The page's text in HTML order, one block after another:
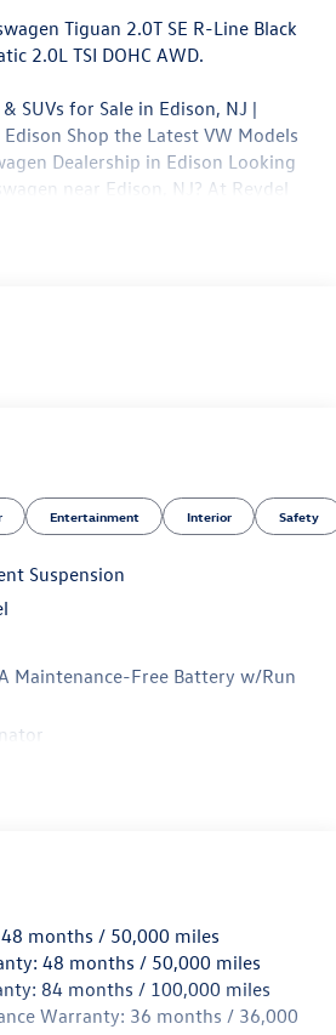
Tiguan 2.0T SE R-Line Black
2.0L TSI DOHC AWD.
SUVs for Sale in Edison, NJ |
Shop the Latest VW Models
Dealership in Edison Looking
near Edison, NJ? At Reydel
Volkswagen sedans, SUVs,
electric Volkswagen ID.4. NJ VW
Entertainment Interior Safety
Suspension
Maintenance-Free Battery w/Run
Speed-Sensing Steering
Steel Exhaust
Hubs
w/Coil Springs
months / 50,000 miles
48 months / 50,000 miles
84 months / 100,000 miles
Warranty: 36 months / 36,000